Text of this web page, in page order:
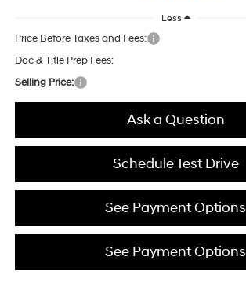
Less
Price Before Taxes and Fees:
Doc & Title Prep Fees:
Selling Price:
Ask a Question
Schedule Test Drive
See Payment Options
See Payment Options